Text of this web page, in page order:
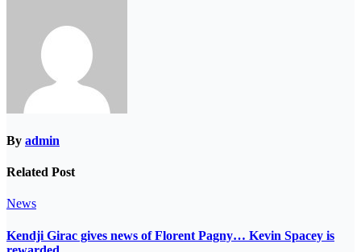
By admin
Related Post
News
Kendji Girac gives news of Florent Pagny… Kevin Spacey is